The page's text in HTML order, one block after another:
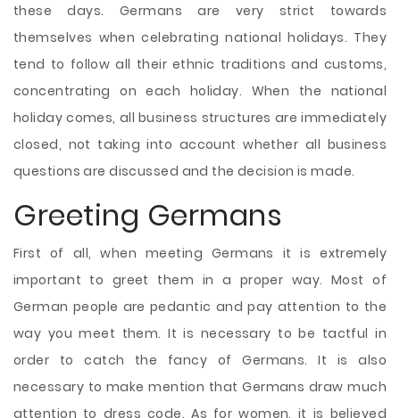
these days. Germans are very strict towards
themselves when celebrating national holidays. They
tend to follow all their ethnic traditions and customs,
concentrating on each holiday. When the national
holiday comes, all business structures are immediately
closed, not taking into account whether all business
questions are discussed and the decision is made.
Greeting Germans
First of all, when meeting Germans it is extremely
important to greet them in a proper way. Most of
German people are pedantic and pay attention to the
way you meet them. It is necessary to be tactful in
order to catch the fancy of Germans. It is also
necessary to make mention that Germans draw much
attention to dress code. As for women, it is believed